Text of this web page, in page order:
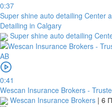
0:37
Super shine auto detailing Center
Detailing in Calgary
Super shine auto detailing
0:41
Wescan Insurance Brokers -
Wescan Insurance Brokers | 6